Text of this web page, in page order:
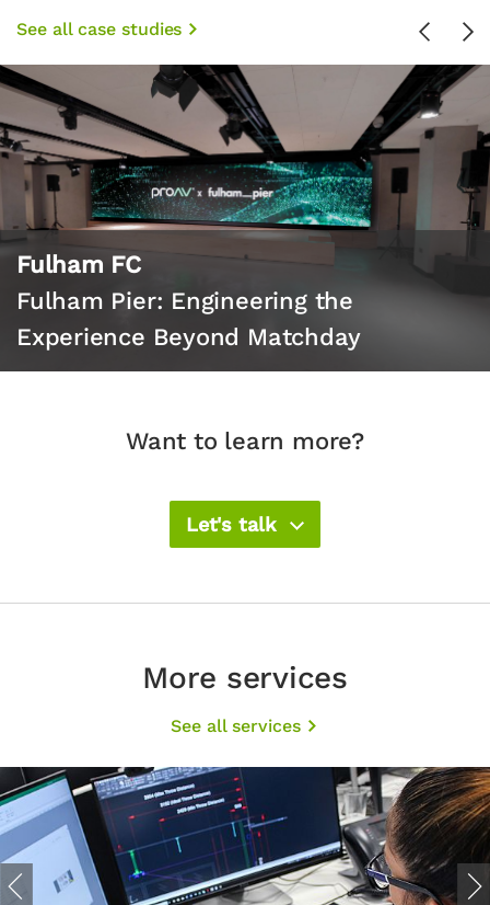
See all case studies Previous
Fulham FC
Fulham Pier: Engineering the
Experience Beyond Matchday
Want to learn more?
Let's talk
More services
See all services
Previous